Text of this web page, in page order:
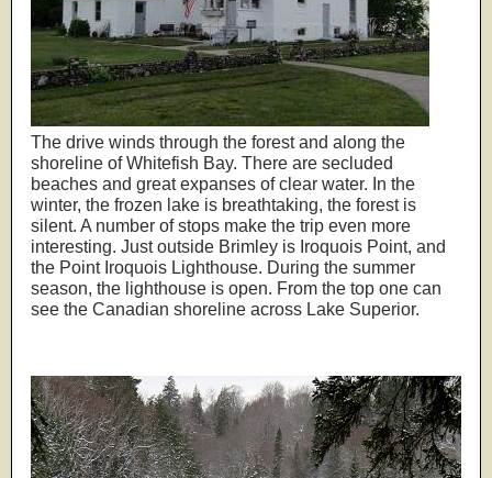
The drive winds through the forest and along the
shoreline of Whitefish Bay. There are secluded
beaches and great expanses of clear water. In the
winter, the frozen lake is breathtaking, the forest is
silent. A number of stops make the trip even more
interesting. Just outside Brimley is Iroquois Point, and
the Point Iroquois Lighthouse. During the summer
season, the lighthouse is open. From the top one can
see the Canadian shoreline across Lake Superior.